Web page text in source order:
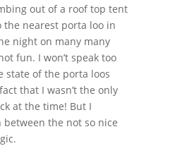
out of a roof top tent
the nearest porta loo in
night on many many
fun. I won’t speak too
state of the porta loos
that I wasn’t the only
at the time! But I
the not so nice